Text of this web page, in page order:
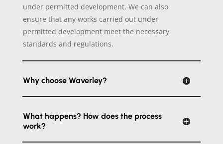
under permitted development. We can also
ensure that any works carried out under
permitted development meet the necessary
standards and regulations.
Why choose Waverley?
What happens? How does the process
work?